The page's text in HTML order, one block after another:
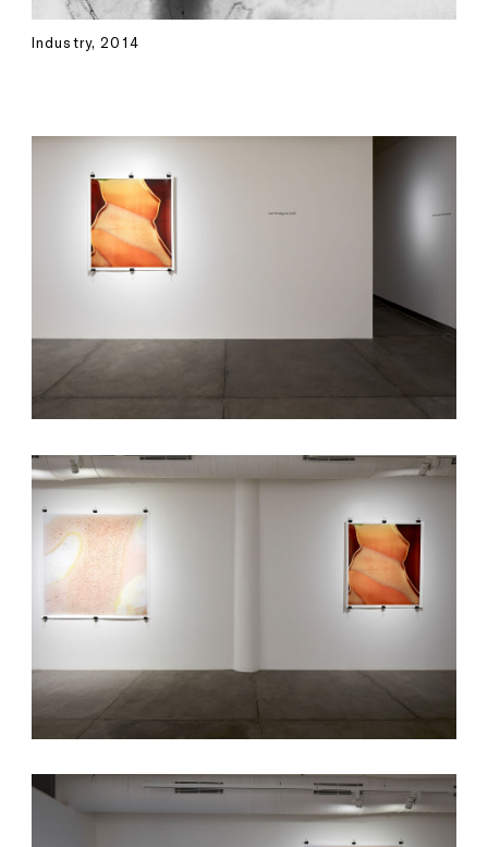
Industry, 2014